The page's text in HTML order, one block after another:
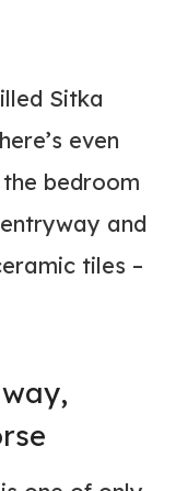
Sitka
even
bedroom
and
tiles –